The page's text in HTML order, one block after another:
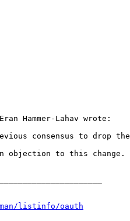
Hammer-Lahav wrote:
consensus to drop
objection to this change.
listinfo/oauth